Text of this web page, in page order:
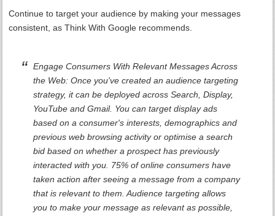
Continue to target your audience by making your messages
consistent, as Think With Google recommends.
Engage Consumers With Relevant Messages Across
the Web: Once you've created an audience targeting
strategy, it can be deployed across Search, Display,
YouTube and Gmail. You can target display ads
based on a consumer's interests, demographics and
previous web browsing activity or optimise a search
bid based on whether a prospect has previously
interacted with you. 75% of online consumers have
taken action after seeing a message from a company
that is relevant to them. Audience targeting allows
you to make your message as relevant as possible,